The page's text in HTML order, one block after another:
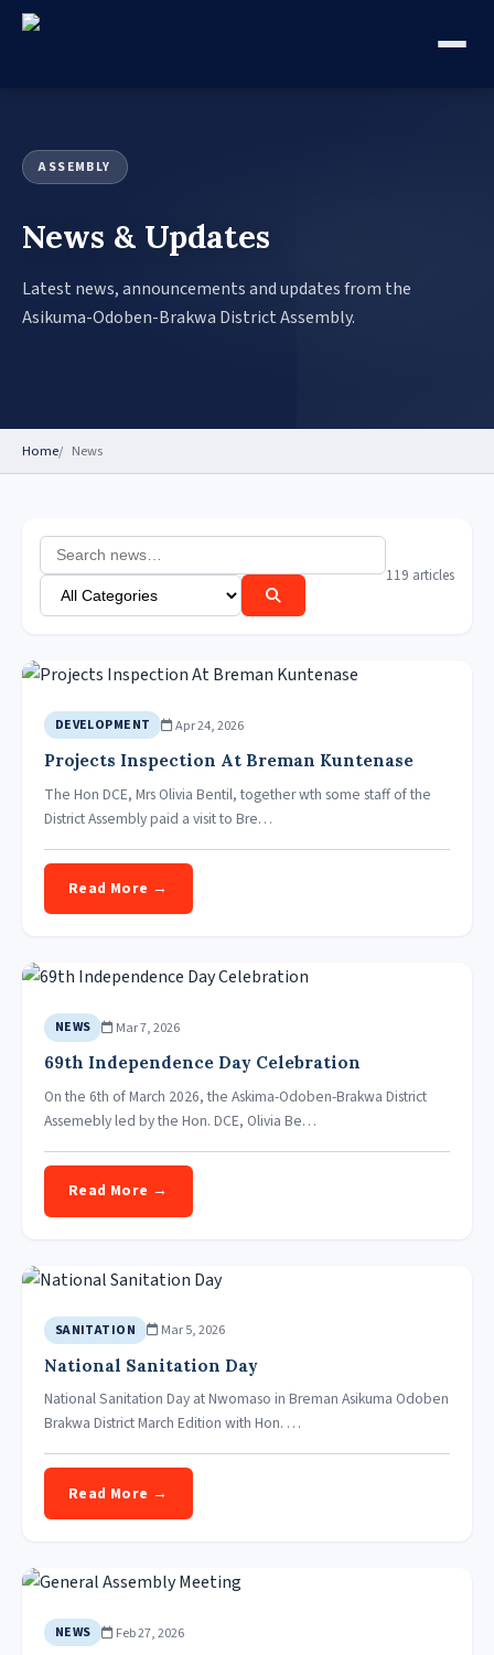
ASSEMBLY
News & Updates
Latest news, announcements and updates from the
Asikuma-Odoben-Brakwa District Assembly.
Home News
119 articles
DEVELOPMENT Apr 24, 2026
Projects Inspection At Breman Kuntenase
The Hon DCE, Mrs Olivia Bentil, together wth some staff of the
District Assembly paid a visit to Bre…
Read More →
NEWS Mar 7, 2026
69th Independence Day Celebration
On the 6th of March 2026, the Askima-Odoben-Brakwa District
Assemebly led by the Hon. DCE, Olivia Be…
Read More →
SANITATION Mar 5, 2026
National Sanitation Day
National Sanitation Day at Nwomaso in Breman Asikuma Odoben
Brakwa District March Edition with Hon. …
Read More →
NEWS Feb 27, 2026